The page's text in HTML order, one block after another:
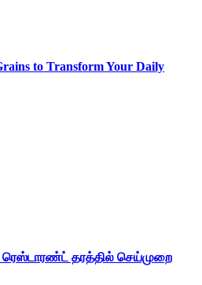
to Transform Your Daily
ரெஸ்டாரண்ட் தரத்தில் செய்முறை